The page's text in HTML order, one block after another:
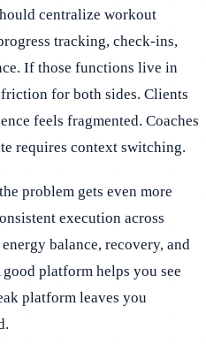
centralize workout
tracking, check-ins,
If those functions live in
for both sides. Clients
feels fragmented. Coaches
requires context switching.
problem gets even more
execution across
balance, recovery, and
platform helps you see
platform leaves you